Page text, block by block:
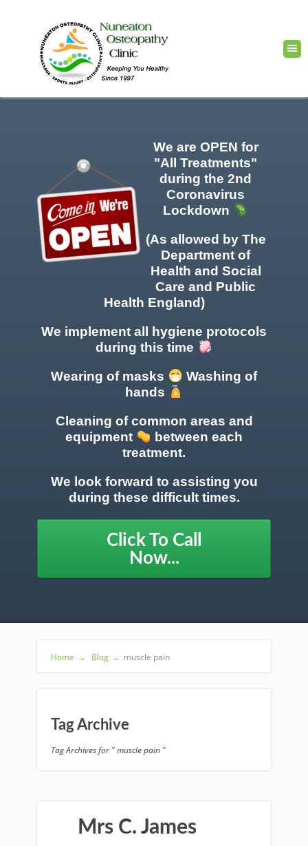
We are OPEN for
"All Treatments"
during the 2nd
Coronavirus
Lockdown
(As allowed by The
Department of
Health and Social
Care and Public
Health England)
We implement all hygiene protocols
during this time
Wearing of masks
Washing of
hands
Cleaning of common areas and
equipment
between each
treatment.
We look forward to assisting you
during these difficult times.
Click To Call
Now...
Home → Blog → muscle pain
Tag Archive
Tag Archives for " muscle pain "
Mrs C. James